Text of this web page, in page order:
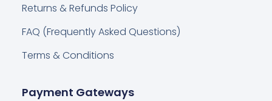
Returns & Refunds Policy
FAQ (Frequently Asked Questions)
Terms & Conditions
Payment Gateways